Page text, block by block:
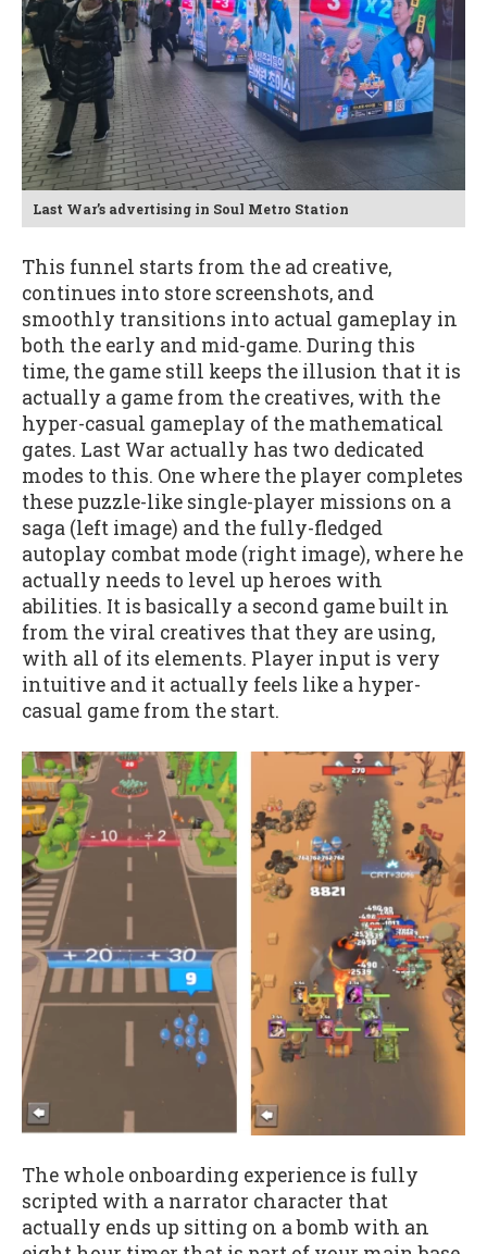
Last War’s advertising in Soul Metro Station
This funnel starts from the ad creative,
continues into store screenshots, and
smoothly transitions into actual gameplay in
both the early and mid-game. During this
time, the game still keeps the illusion that it is
actually a game from the creatives, with the
hyper-casual gameplay of the mathematical
gates. Last War actually has two dedicated
modes to this. One where the player completes
these puzzle-like single-player missions on a
saga (left image) and the fully-fledged
autoplay combat mode (right image), where he
actually needs to level up heroes with
abilities. It is basically a second game built in
from the viral creatives that they are using,
with all of its elements. Player input is very
intuitive and it actually feels like a hyper-
casual game from the start.
The whole onboarding experience is fully
scripted with a narrator character that
actually ends up sitting on a bomb with an